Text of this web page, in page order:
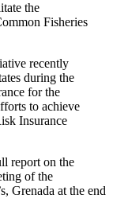
the
Fisheries
recently
during the
for the
to achieve
Insurance
report on the
of the
Grenada at the end